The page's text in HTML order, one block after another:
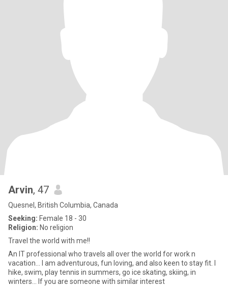
Arvin, 47
Quesnel, British Columbia, Canada
Seeking: Female 18 - 30
Religion: No religion
Travel the world with me!!
An IT professional who travels all over the world for work n
vacation... I am adventurous, fun loving, and also keen to stay fit. I
hike, swim, play tennis in summers, go ice skating, skiing, in
winters... If you are someone with similar interest